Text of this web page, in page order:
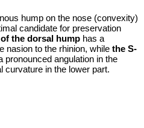
hump on the nose (convexity)
candidate for preservation
the dorsal hump has a
nasion to the rhinion, while the S-
pronounced angulation in the
curvature in the lower part.